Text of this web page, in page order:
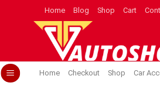
Home Blog Shop Cart
Home Checkout Shop Car